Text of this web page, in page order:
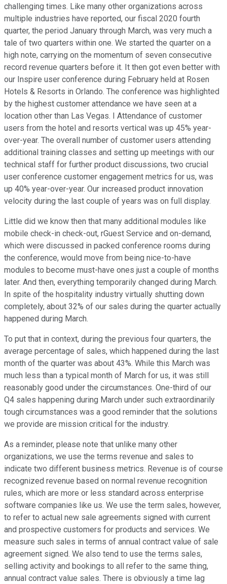
challenging times. Like many other organizations across
multiple industries have reported, our fiscal 2020 fourth
quarter, the period January through March, was very much a
tale of two quarters within one. We started the quarter on a
high note, carrying on the momentum of seven consecutive
record revenue quarters before it. It then got even better with
our Inspire user conference during February held at Rosen
Hotels & Resorts in Orlando. The conference was highlighted
by the highest customer attendance we have seen at a
location other than Las Vegas. I Attendance of customer
users from the hotel and resorts vertical was up 45% year-
over-year. The overall number of customer users attending
additional training classes and setting up meetings with our
technical staff for further product discussions, two crucial
user conference customer engagement metrics for us, was
up 40% year-over-year. Our increased product innovation
velocity during the last couple of years was on full display.
Little did we know then that many additional modules like
mobile check-in check-out, rGuest Service and on-demand,
which were discussed in packed conference rooms during
the conference, would move from being nice-to-have
modules to become must-have ones just a couple of months
later. And then, everything temporarily changed during March.
In spite of the hospitality industry virtually shutting down
completely, about 32% of our sales during the quarter actually
happened during March.
To put that in context, during the previous four quarters, the
average percentage of sales, which happened during the last
month of the quarter was about 43%. While this March was
much less than a typical month of March for us, it was still
reasonably good under the circumstances. One-third of our
Q4 sales happening during March under such extraordinarily
tough circumstances was a good reminder that the solutions
we provide are mission critical for the industry.
As a reminder, please note that unlike many other
organizations, we use the terms revenue and sales to
indicate two different business metrics. Revenue is of course
recognized revenue based on normal revenue recognition
rules, which are more or less standard across enterprise
software companies like us. We use the term sales, however,
to refer to actual new sale agreements signed with current
and prospective customers for products and services. We
measure such sales in terms of annual contract value of sale
agreement signed. We also tend to use the terms sales,
selling activity and bookings to all refer to the same thing,
annual contract value sales. There is obviously a time lag